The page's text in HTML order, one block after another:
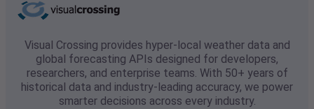
Visual Crossing provides hyper-local weather data and
global forecasting APIs designed for developers,
researchers, and enterprise teams. With 50+ years of
historical data and industry-leading accuracy, we power
smarter decisions across every industry.